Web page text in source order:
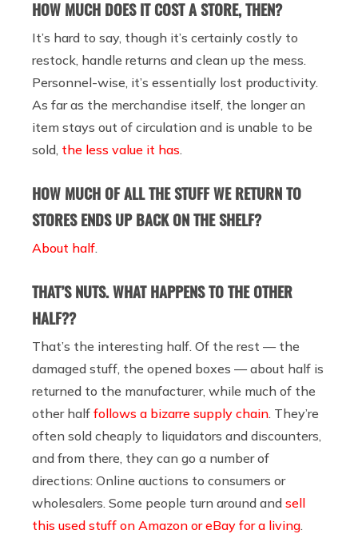
HOW MUCH DOES IT COST A STORE, THEN?
It’s hard to say, though it’s certainly costly to
restock, handle returns and clean up the mess.
Personnel-wise, it’s essentially lost productivity.
As far as the merchandise itself, the longer an
item stays out of circulation and is unable to be
sold, the less value it has
HOW MUCH OF ALL THE STUFF WE RETURN TO
STORES ENDS UP BACK ON THE SHELF?
About half
THAT’S NUTS. WHAT HAPPENS TO THE OTHER
HALF??
That’s the interesting half. Of the rest — the
damaged stuff, the opened boxes — about half is
returned to the manufacturer, while much of the
other half follows a bizarre supply chain . They’re
often sold cheaply to liquidators and discounters,
and from there, they can go a number of
directions: Online auctions to consumers or
wholesalers. Some people turn around and sell
this used stuff on Amazon or eBay for a living